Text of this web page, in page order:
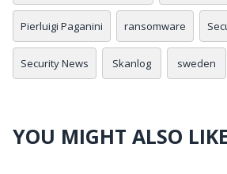
Pierluigi Paganini ransomware
Security News Skanlog sweden
YOU MIGHT ALSO